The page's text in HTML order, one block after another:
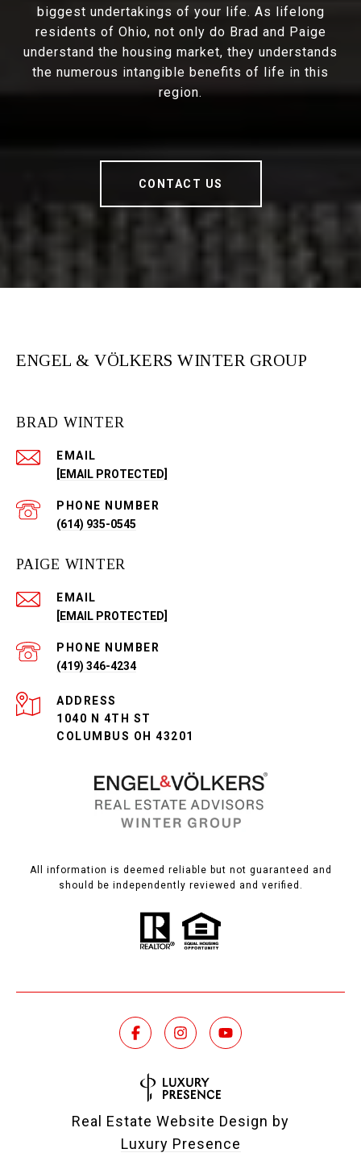
biggest undertakings of your life. As lifelong
residents of Ohio, not only do Brad and Paige
understand the housing market, they understands
the numerous intangible benefits of life in this
region.
CONTACT US
ENGEL & VÖLKERS WINTER GROUP
BRAD WINTER
EMAIL
[EMAIL PROTECTED]
PHONE NUMBER
(614) 935-0545
PAIGE WINTER
EMAIL
[EMAIL PROTECTED]
PHONE NUMBER
(419) 346-4234
ADDRESS
1040 N 4TH ST
COLUMBUS OH 43201
All information is deemed reliable but not guaranteed and
should be independently reviewed and verified.
Real Estate Website Design by
Luxury Presence